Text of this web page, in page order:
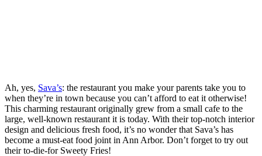
Ah, yes, Sava’s: the restaurant you make your parents take you to
when they’re in town because you can’t afford to eat it otherwise!
This charming restaurant originally grew from a small cafe to the
large, well-known restaurant it is today. With their top-notch interior
design and delicious fresh food, it’s no wonder that Sava’s has
become a must-eat food joint in Ann Arbor. Don’t forget to try out
their to-die-for Sweety Fries!